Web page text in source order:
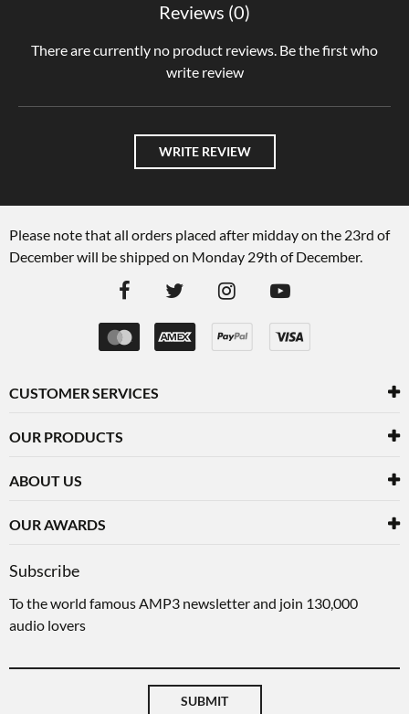
Reviews (0)
There are currently no product reviews. Be the first who
write review
WRITE REVIEW
Please note that all orders placed after midday on the 23rd of
December will be shipped on Monday 29th of December.
CUSTOMER SERVICES
OUR PRODUCTS
ABOUT US
OUR AWARDS
Subscribe
To the world famous AMP3 newsletter and join 130,000
audio lovers
SUBMIT